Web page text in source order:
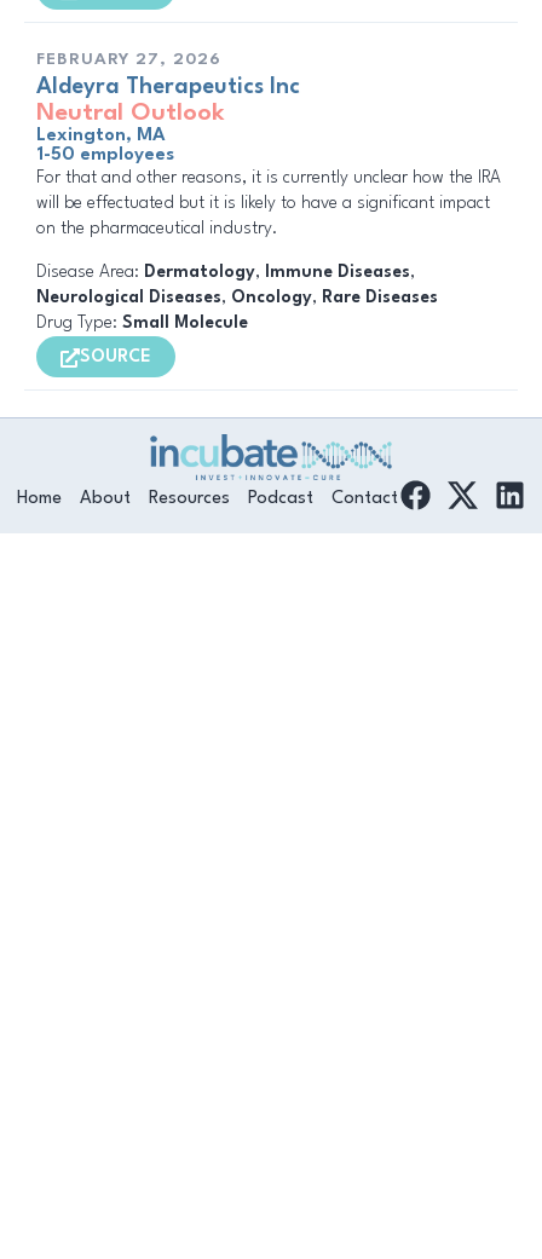
FEBRUARY 27, 2026
Aldeyra Therapeutics Inc
Neutral Outlook
Lexington, MA
1-50 employees
For that and other reasons, it is currently unclear how the IRA
will be effectuated but it is likely to have a significant impact
on the pharmaceutical industry.
Disease Area: Dermatology, Immune Diseases,
Neurological Diseases, Oncology, Rare Diseases
Drug Type: Small Molecule
SOURCE
F
L
Home About Resources Podcast Contact